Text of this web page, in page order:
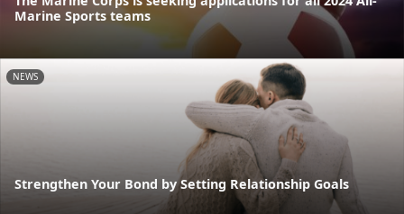
Marine Sports teams
NEWS
Strengthen Your Bond by Setting Relationship Goals